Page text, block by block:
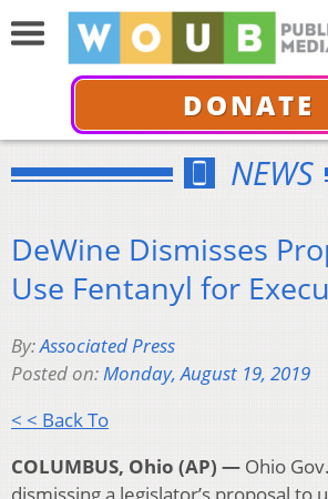
DONATE
NEWS
DeWine Dismisses
Use Fentanyl for
By:Associated Press
Posted on:Monday, August 19, 2019
< < Back To
COLUMBUS, Ohio (AP) — Ohio